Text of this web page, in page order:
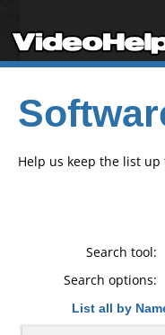
Help us keep the list up
Search tool:
Search options:
List all by